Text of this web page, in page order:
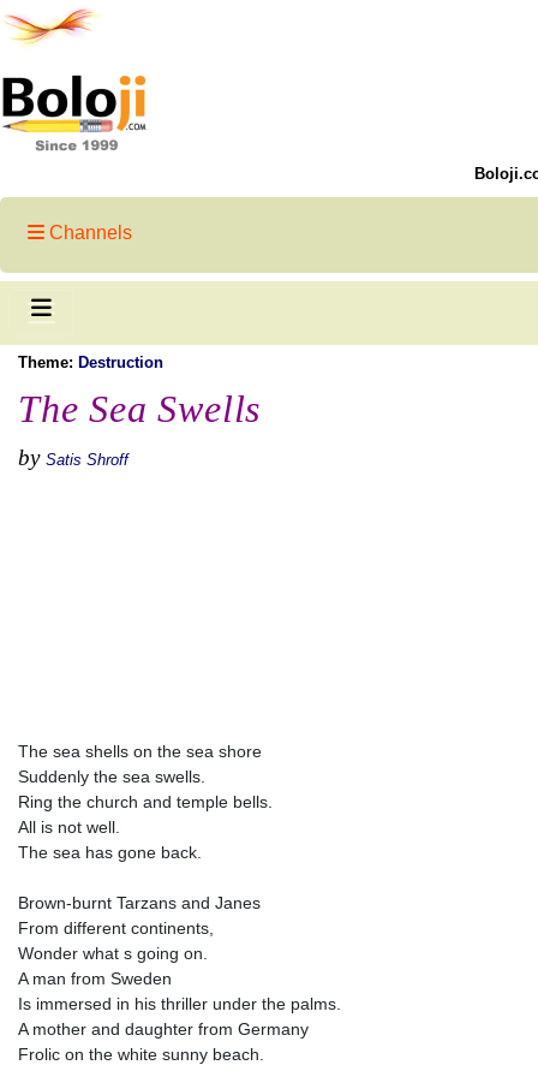
Channels
Theme: Destruction
The Sea Swells
by Satis Shroff
The sea shells on the sea shore
Suddenly the sea swells.
Ring the church and temple bells.
All is not well.
The sea has gone back.
Brown-burnt Tarzans and Janes
From different continents,
Wonder what s going on.
A man from Sweden
Is immersed in his thriller under the palms.
A mother and daughter from Germany
Frolic on the white sunny beach.